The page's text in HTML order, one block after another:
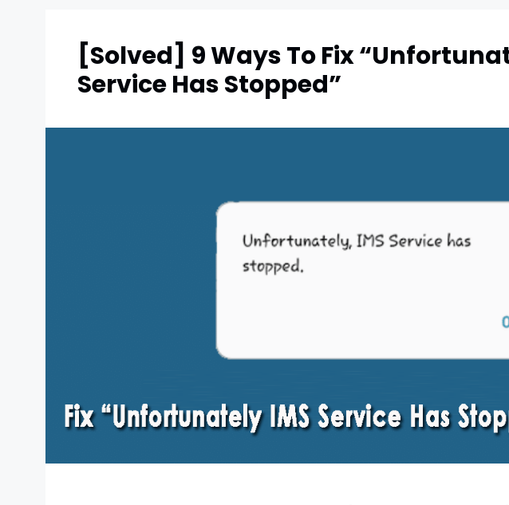
[Solved] 9 Ways To Fix
Service Has Stopped”